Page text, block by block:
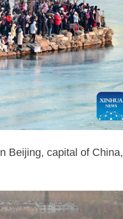
Beijing, capital of China,